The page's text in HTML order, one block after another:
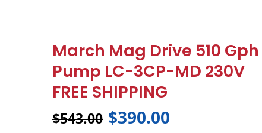
March Mag Drive 510 Gph
Pump LC-3CP-MD 230V
FREE SHIPPING
$543.00 $390.00